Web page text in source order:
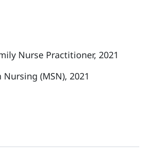
Nurse Practitioner, 2021
(MSN), 2021